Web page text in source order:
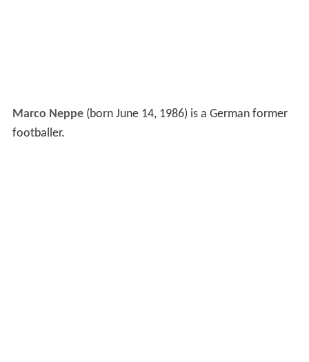
Marco Neppe(born June 14, 1986) is a German former
footballer.